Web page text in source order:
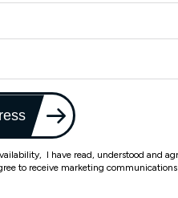
I have read, understood and
to receive marketing